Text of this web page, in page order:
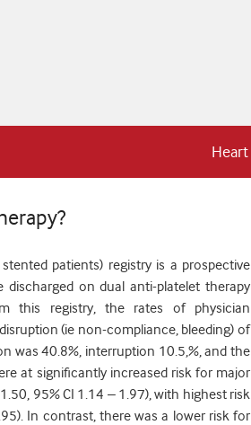
Heart
patients) registry is a prospective
on dual anti-platelet therapy
this registry, the rates of physician
(ie non-compliance, bleeding) of
was 40.8%, interruption 10.5,%, and the
at significantly increased risk for major
95% CI 1.14 – 1.97), with highest risk
In contrast, there was a lower risk for